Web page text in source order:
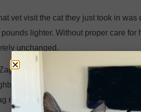
vet visit the cat they just took in
lighter. Without proper care
unchanged.
was also found around this exact
and someone called her
returned to CCS along with